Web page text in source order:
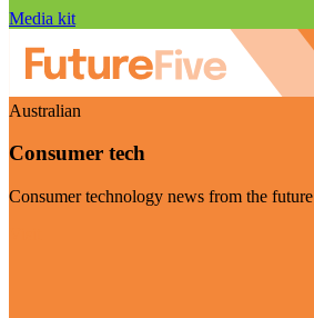
Media kit
Australian
Consumer tech
Consumer technology news from the future